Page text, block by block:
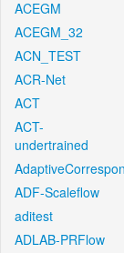
ACEGM
ACEGM_32
ACN_TEST
ACR-Net
ACT
ACT-
undertrained
ADF-Scaleflow
aditest
ADLAB-PRFlow